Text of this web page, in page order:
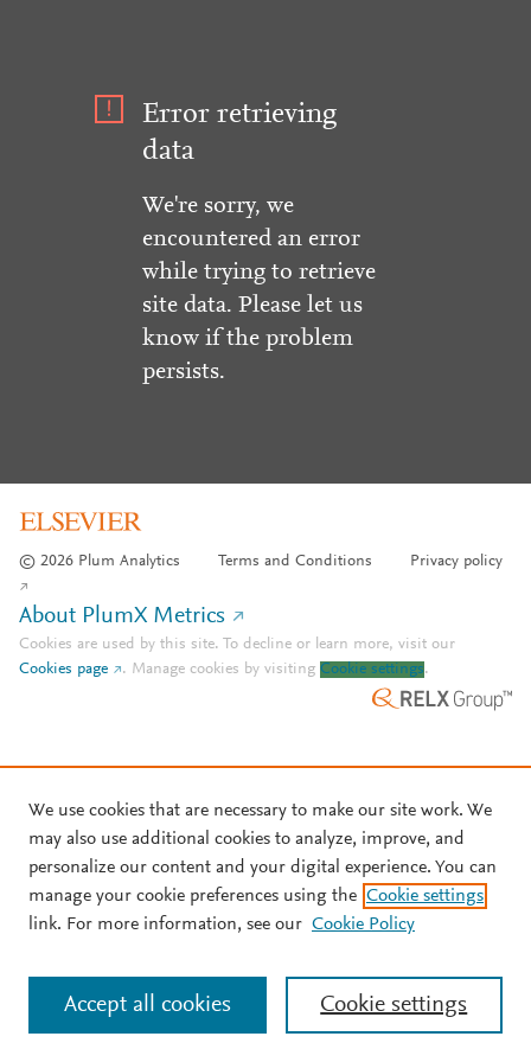
Error retrieving
data
We're sorry, we
encountered an error
while trying to retrieve
site data. Please let us
know if the problem
persists.
© 2026 Plum Analytics Terms and Conditions Privacy policy
About PlumX Metrics
Cookies are used by this site. To decline or learn more, visit our
Cookies page
. Manage cookies by visiting Cookie settings.
We use cookies that are necessary to make our site work. We
may also use additional cookies to analyze, improve, and
personalize our content and your digital experience. You can
manage your cookie preferences using the Cookie settings
link. For more information, see our Cookie Policy
Cookie settings
Accept all cookies